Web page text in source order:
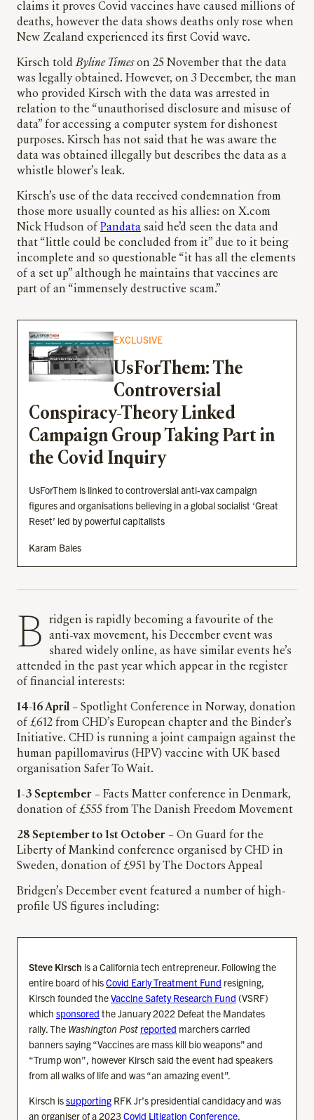
claims it proves Covid vaccines have caused millions of
deaths, however the data shows deaths only rose when
New Zealand experienced its first Covid wave.
Kirsch toldByline Timeson 25 November that the data
was legally obtained. However, on 3 December, the man
who provided Kirsch with the data was arrested in
relation to the “unauthorised disclosure and misuse of
data” for accessing a computer system for dishonest
purposes. Kirsch has not said that he was aware the
data was obtained illegally but describes the data as a
whistle blower’s leak.
Kirsch’s use of the data received condemnation from
those more usually counted as his allies: on X.com
Nick Hudson of Pandata said he’d seen the data and
that “little could be concluded from it” due to it being
incomplete and so questionable “it has all the elements
of a set up” although he maintains that vaccines are
part of an “immensely destructive scam.”
EXCLUSIVE
UsForThem: The
Controversial
Conspiracy-Theory Linked
Campaign Group Taking Part in
the Covid Inquiry
UsForThem is linked to controversial anti-vax campaign
figures and organisations believing in a global socialist ‘Great
Reset’ led by powerful capitalists
Karam Bales
Bridgen is rapidly becoming a favourite of the
anti-vax movement, his December event was
shared widely online, as have similar events he’s
attended in the past year which appear in the register
of financial interests:
14-16 April – Spotlight Conference in Norway, donation
of £612 from CHD’s European chapter and the Binder’s
Initiative. CHD is running a joint campaign against the
human papillomavirus (HPV) vaccine with UK based
organisation Safer To Wait.
1-3 September – Facts Matter conference in Denmark,
donation of £555 from The Danish Freedom Movement
28 September to 1st October – On Guard for the
Liberty of Mankind conference organised by CHD in
Sweden, donation of £951 by The Doctors Appeal
Bridgen’s December event featured a number of high-
profile US figures including:
Steve Kirsch is a California tech entrepreneur. Following the
entire board of hisCovid Early Treatment Fund resigning,
Kirsch founded theVaccine Safety Research Fund (VSRF)
which sponsored the January 2022 Defeat the Mandates
rally. The Washington Post reported marchers carried
banners saying “Vaccines are mass kill bio weapons” and
“Trump won”, however Kirsch said the event had speakers
from all walks of life and was “an amazing event”.
Kirsch issupporting RFK Jr’s presidential candidacy and was
an organiser of a 2023Covid Litigation Conference.